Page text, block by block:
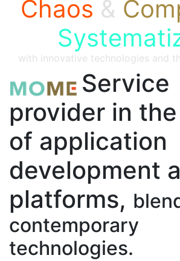
Chaos &
with innovative technologies and
Service
provider in
of application
development
platforms,
contemporary
technologies.